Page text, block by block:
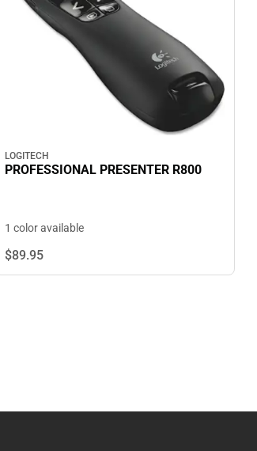
LOGITECH
PROFESSIONAL PRESENTER R800
1 color available
$89.95